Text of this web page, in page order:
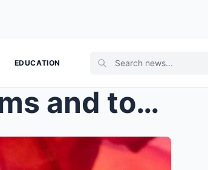
EDUCATION
“Despite releasing albums and touring relent...